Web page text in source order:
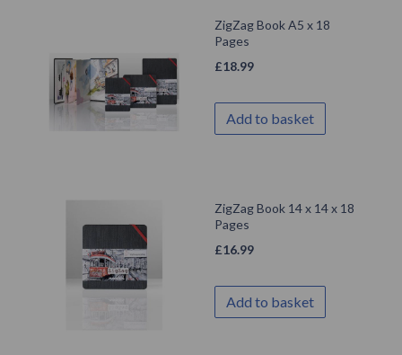
ZigZag Book A5 x 18
Pages
£18.99
Add to basket
ZigZag Book 14 x 14 x 18
Pages
£16.99
Add to basket